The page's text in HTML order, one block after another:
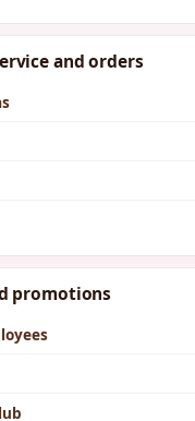
and orders
promotions